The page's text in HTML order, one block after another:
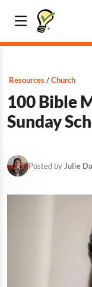
Resources Church
100 Bible
Sunday
Posted by Julie